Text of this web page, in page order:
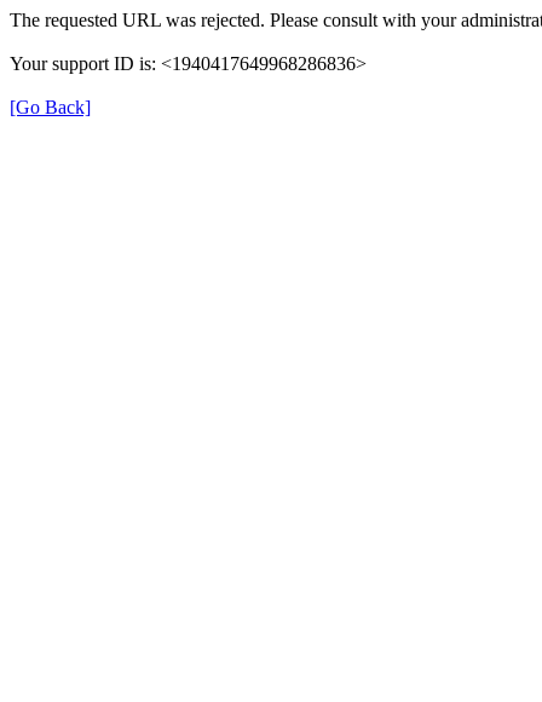
The requested URL was rejected. Please consult with your
Your support ID is: <1940417649968286836>
[Go Back]